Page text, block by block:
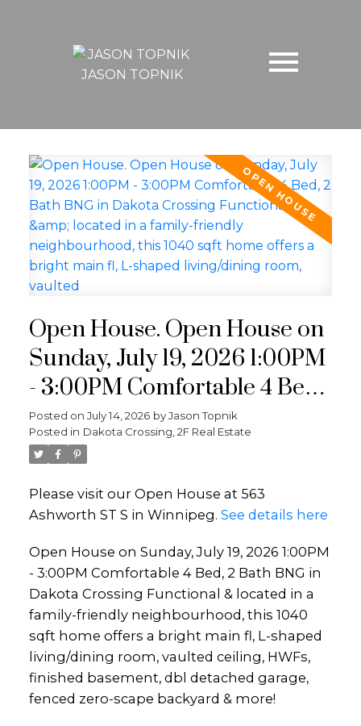
JASON TOPNIK
Open House. Open House on
Sunday, July 19, 2026 1:00PM
- 3:00PM Comfortable 4 Bed,
2 Bath BNG in Dakota
Crossing Functional &
neighbourhood, this 1040 sqft
L-shaped living/dining room,
vaulted
Posted on July 14, 2026 byJason Topnik
Posted in Dakota Crossing, 2F Real Estate
Please visit our Open House at 563
Ashworth ST S in Winnipeg. See details here
Open House on Sunday, July 19, 2026 1:00PM
- 3:00PM Comfortable 4 Bed, 2 Bath BNG in
Dakota Crossing Functional & located in a
family-friendly neighbourhood, this 1040
sqft home offers a bright main fl, L-shaped
living/dining room, vaulted ceiling, HWFs,
finished basement, dbl detached garage,
fenced zero-scape backyard & more!